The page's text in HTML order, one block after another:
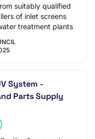
suitably qualified
of inlet screens
treatment plants
System -
Parts Supply